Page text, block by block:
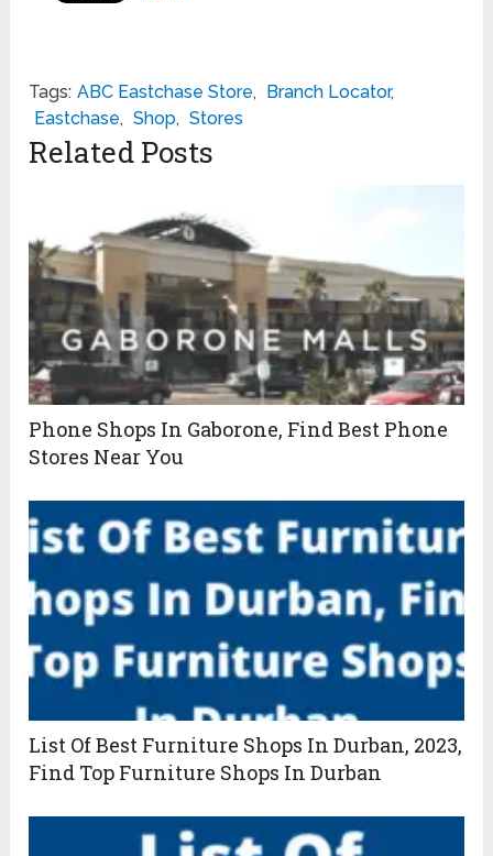
Tags: ABC Eastchase Store, Branch Locator,
Eastchase, Shop, Stores
Related Posts
Phone Shops In Gaborone, Find Best Phone
Stores Near You
List Of Best Furniture Shops In Durban, 2023,
Find Top Furniture Shops In Durban